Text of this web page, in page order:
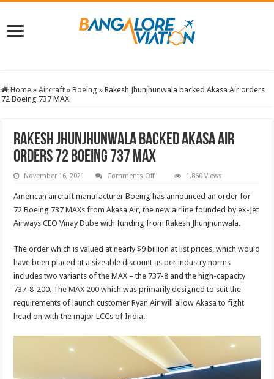
Home » Aircraft » Boeing » Rakesh Jhunjhunwala backed Akasa Air orders
72 Boeing 737 MAX
Rakesh Jhunjhunwala backed Akasa Air
orders 72 Boeing 737 MAX
November 16, 2021 Comments Offon
backed
Akasa
Air
orders
737
1,860 Views
American aircraft manufacturer Boeing has announced an order for
72 Boeing 737 MAXs from Akasa Air, the new airline founded by ex-Jet
Airways CEO Vinay Dube with funding from Rakesh Jhunjhunwala.
The order which is valued at nearly $9 billion at list prices, which would
have been placed at a sizeable discount as per industry norms
includes two variants of the MAX – the 737-8 and the high-capacity
737-8-200. TheMAX 200 which was primarily designed to suit the
requirements of launch customer Ryan Air will allow Akasa to fight
head on with the major LCCs of India.